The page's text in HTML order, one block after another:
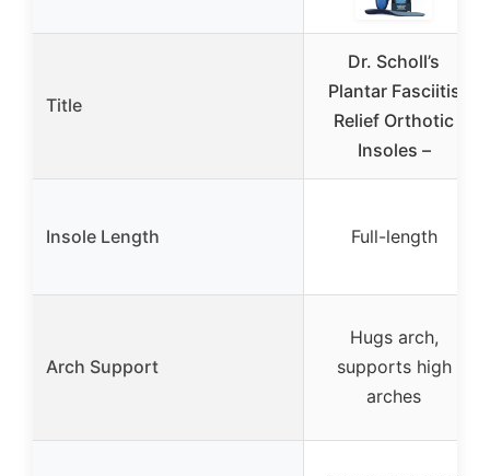
Title
Dr. Scholl’s
Plantar Fasciitis
Relief Orthotic
Insoles –
Insole Length Full-length
Arch Support
Hugs arch,
supports high
arches